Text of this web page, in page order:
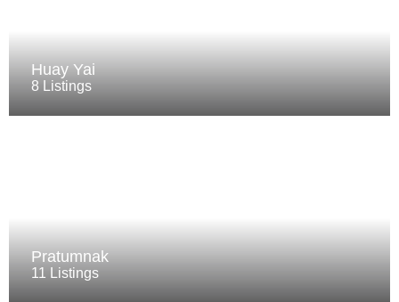
Huay Yai
8 Listings
Pratumnak
11 Listings